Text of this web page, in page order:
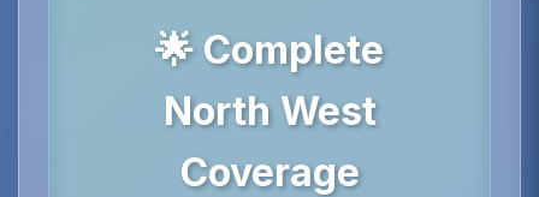
🌟 Complete
North West
Coverage